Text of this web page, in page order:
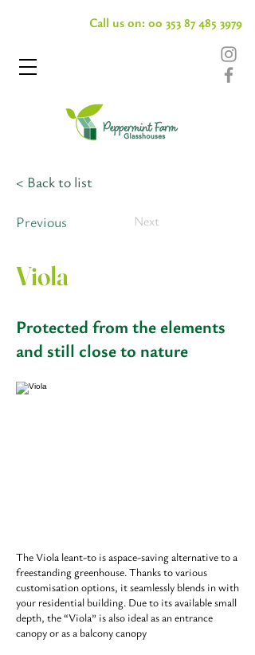
Call us on:00 353 87 485 3979
< Back to list
Previous Next
Viola
Protected from the elements
and still close to nature
The Viola leant-to is aspace-saving alternative to a
freestanding greenhouse. Thanks to various
customisation options, it seamlessly blends in with
your residential building. Due to its available small
depth, the “Viola” is also ideal as an entrance
canopy or as a balcony canopy